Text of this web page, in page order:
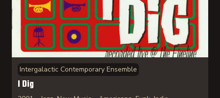
Intergalactic Contemporary Ensemble
I Dig